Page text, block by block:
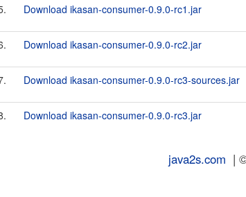
Download ikasan-consumer-0.9.0-rc1.jar
Download ikasan-consumer-0.9.0-rc2.jar
Download ikasan-consumer-0.9.0-rc3-sources.jar
Download ikasan-consumer-0.9.0-rc3.jar
java2s.com |